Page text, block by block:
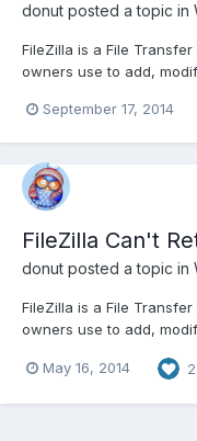
donut posted a topic in
FileZilla is a File
owners use to add,
problems retrieving their
September 17, 2014
FileZilla Can't
donut posted a topic in
FileZilla is a File
owners use to add,
problems retrieving their
May 16, 2014 2